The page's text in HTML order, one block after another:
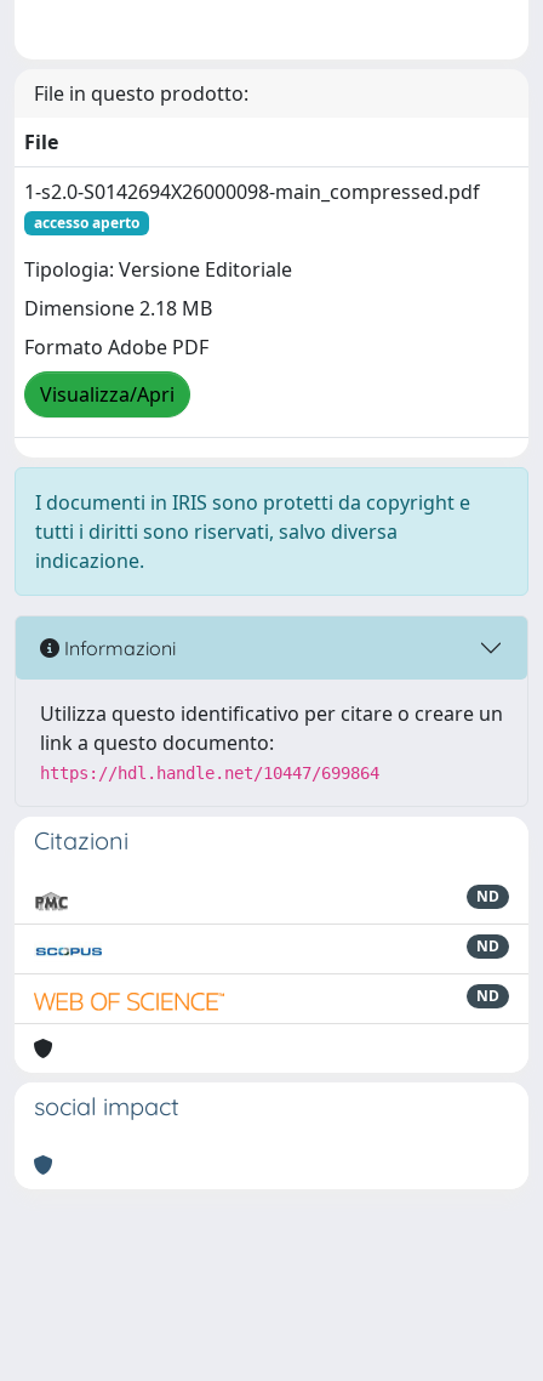
File in questo prodotto:
File
1-s2.0-S0142694X26000098-main_compressed.pdf
accesso aperto
Tipologia: Versione Editoriale
Dimensione 2.18 MB
Formato Adobe PDF
Visualizza/Apri
I documenti in IRIS sono protetti da copyright e
tutti i diritti sono riservati, salvo diversa
indicazione.
Informazioni
Utilizza questo identificativo per citare o creare un
link a questo documento:
https://hdl.handle.net/10447/699864
Citazioni
ND
ND
ND
social impact